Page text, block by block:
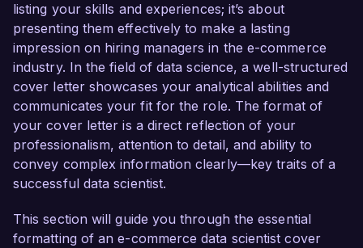
In my current role as a Senior Data Analyst at
Retail Innovations, I have successfully led
several projects focusing on customer behavior
analysis and sales forecasting. By leveraging
advanced analytics tools such as Python, R, and
SQL, I developed a predictive model that
increased our marketing ROI by 25% through
targeted campaign adjustments based on
customer segmentation. My thorough
rate optimization processes has been
instrumental in refining user journeys and
listing your skills and experiences; it’s about
presenting them effectively to make a lasting
impression on hiring managers in the e-commerce
industry. In the field of data science, a well-structured
cover letter showcases your analytical abilities and
communicates your fit for the role. The format of
your cover letter is a direct reflection of your
professionalism, attention to detail, and ability to
convey complex information clearly—key traits of a
successful data scientist.
This section will guide you through the essential
formatting of an e-commerce data scientist cover